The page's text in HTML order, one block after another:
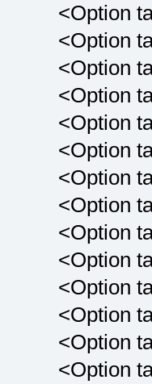
<Option
<Option
<Option
<Option
<Option
<Option
<Option
<Option
<Option
<Option
<Option
<Option
<Option
<Option